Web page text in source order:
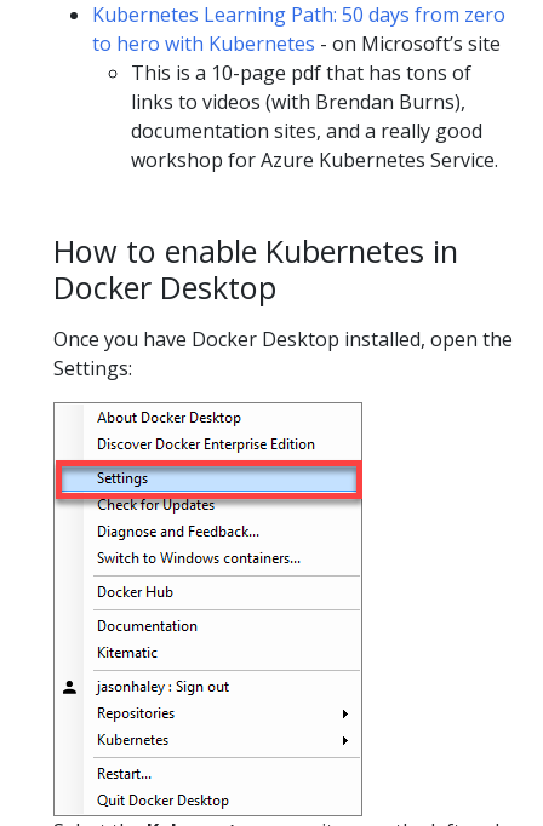
Kubernetes Learning Path: 50 days from zero
to hero with Kubernetes - on Microsoft’s site
This is a 10-page pdf that has tons of
links to videos (with Brendan Burns),
documentation sites, and a really good
workshop for Azure Kubernetes Service.
How to enable Kubernetes in
Docker Desktop
Once you have Docker Desktop installed, open the
Settings: